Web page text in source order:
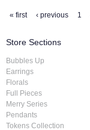
« first ‹ previous 1
Store Sections
Bubbles Up
Earrings
Florals
Full Pieces
Merry Series
Pendants
Tokens Collection